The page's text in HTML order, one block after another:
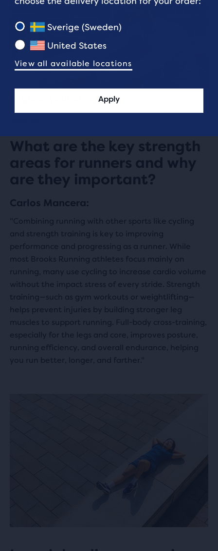
What are the key strength
areas for runners and why
are they important?
Carlos Mancera:
"Combining running with other sports like cycling
and strength training is key to improving
performance and progressing as a runner. While
most Brooks Running athletes focus mainly on
running, many use cycling to increase cardio volume
without the impact stress of every stride. Strength
training—such as gym workouts or weightlifting—
helps prevent injuries by building stronger leg
muscles to support running. Full-body cross-training,
especially for the legs and core, improves posture,
running efficiency, and overall endurance, helping
you run better, longer, and farther."
Sverige (Sweden)
United States
View all available locations
Apply